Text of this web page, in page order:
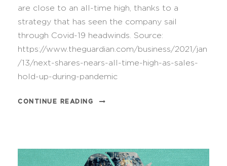
are close to an all-time high, thanks to a
strategy that has seen the company sail
through Covid-19 headwinds. Source:
https://www.theguardian.com/business/2021/jan
/13/next-shares-nears-all-time-high-as-sales-
hold-up-during-pandemic
CONTINUE READING